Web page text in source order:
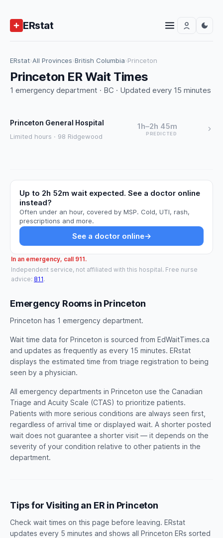
ERstat
ERstat›All Provinces›British Columbia›Princeton
Princeton ER Wait Times
1 emergency department · BC · Updated every 15 minutes
Princeton General Hospital
Limited hours · 98 Ridgewood
1h–2h 45m
PREDICTED
Up to 2h 52m wait expected. See a doctor online
instead?
Often under an hour, covered by MSP. Cold, UTI, rash,
prescriptions and more.
See a doctor online→
In an emergency, call 911.
Independent service, not affiliated with this hospital. Free nurse
advice: 811.
Emergency Rooms in Princeton
Princeton has 1 emergency department.
Wait time data for Princeton is sourced from EdWaitTimes.ca
and updates as frequently as every 15 minutes. ERstat
displays the estimated time from triage registration to being
seen by a physician.
All emergency departments in Princeton use the Canadian
Triage and Acuity Scale (CTAS) to prioritize patients.
Patients with more serious conditions are always seen first,
regardless of arrival time or displayed wait. A shorter posted
wait does not guarantee a shorter visit — it depends on the
severity of your condition relative to other patients in the
department.
Tips for Visiting an ER in Princeton
Check wait times on this page before leaving. ERstat
updates every 5 minutes and shows all Princeton ERs sorted